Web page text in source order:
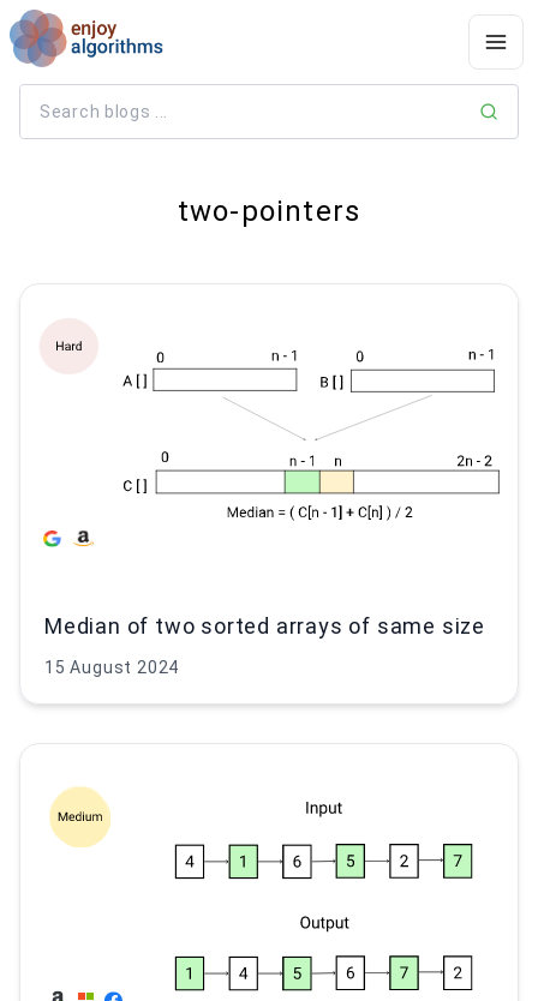
two-pointers
Median of two sorted arrays of same size
15 August 2024